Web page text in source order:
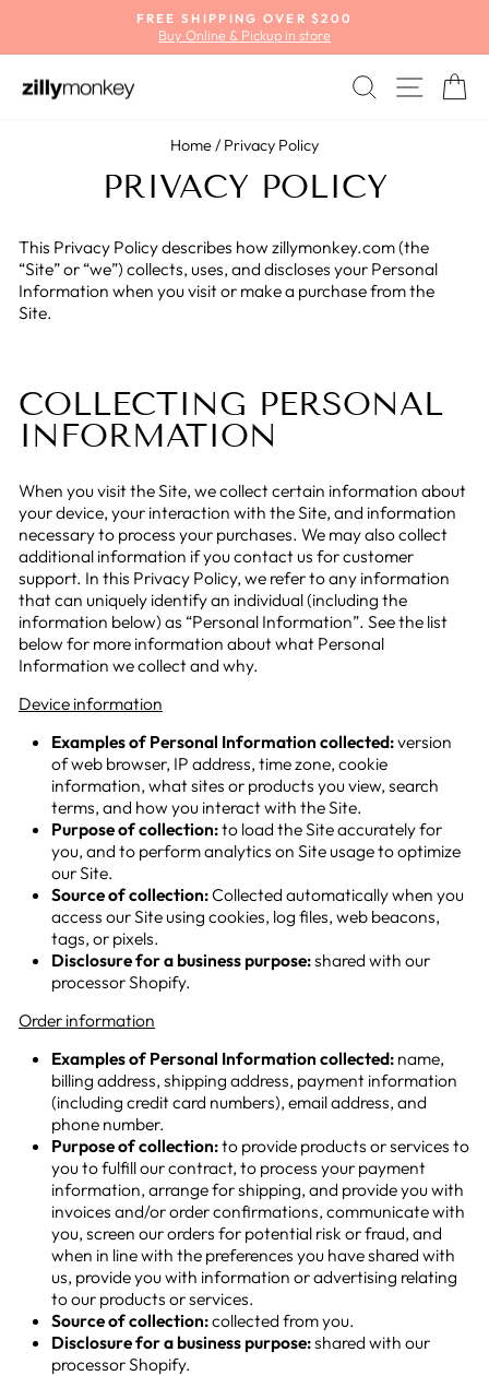
content
Pause
FREE SHIPPING OVER $200
Buy Online & Pickup in store
SEARCH
SITE
Home/ Privacy Policy
PRIVACY POLICY
This Privacy Policy describes how zillymonkey.com (the
“Site” or “we”) collects, uses, and discloses your Personal
Information when you visit or make a purchase from the
Site.
COLLECTING PERSONAL
INFORMATION
When you visit the Site, we collect certain information about
your device, your interaction with the Site, and information
necessary to process your purchases. We may also collect
additional information if you contact us for customer
support. In this Privacy Policy, we refer to any information
that can uniquely identify an individual (including the
information below) as “Personal Information”. See the list
below for more information about what Personal
Information we collect and why.
Device information
Examples of Personal Information collected:version
of web browser, IP address, time zone, cookie
information, what sites or products you view, search
terms, and how you interact with the Site.
Purpose of collection:to load the Site accurately for
you, and to perform analytics on Site usage to optimize
our Site.
Source of collection:Collected automatically when you
access our Site using cookies, log files, web beacons,
tags, or pixels.
Disclosure for a business purpose:shared with our
processor Shopify.
Order information
Examples of Personal Information collected: name,
billing address, shipping address, payment information
(including credit card numbers), email address, and
phone number.
Purpose of collection:to provide products or services to
you to fulfill our contract, to process your payment
information, arrange for shipping, and provide you with
invoices and/or order confirmations, communicate with
you, screen our orders for potential risk or fraud, and
when in line with the preferences you have shared with
us, provide you with information or advertising relating
to our products or services.
Source of collection:collected from you.
Disclosure for a business purpose:shared with our
processor Shopify.